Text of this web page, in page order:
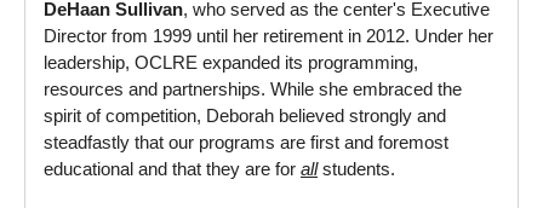
DeHaan Sullivan, who served as the center's Executive
Director from 1999 until her retirement in 2012. Under her
leadership, OCLRE expanded its programming,
resources and partnerships. While she embraced the
spirit of competition, Deborah believed strongly and
steadfastly that our programs are first and foremost
educational and that they are for allstudents.